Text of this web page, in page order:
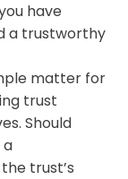
have
a trustworthy
matter for
trust
Should
a
trust’s